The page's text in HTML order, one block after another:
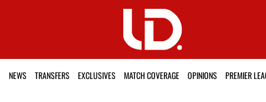
NEWS TRANSFERS EXCLUSIVES MATCH COVERAGE OPINIONS PREMIER